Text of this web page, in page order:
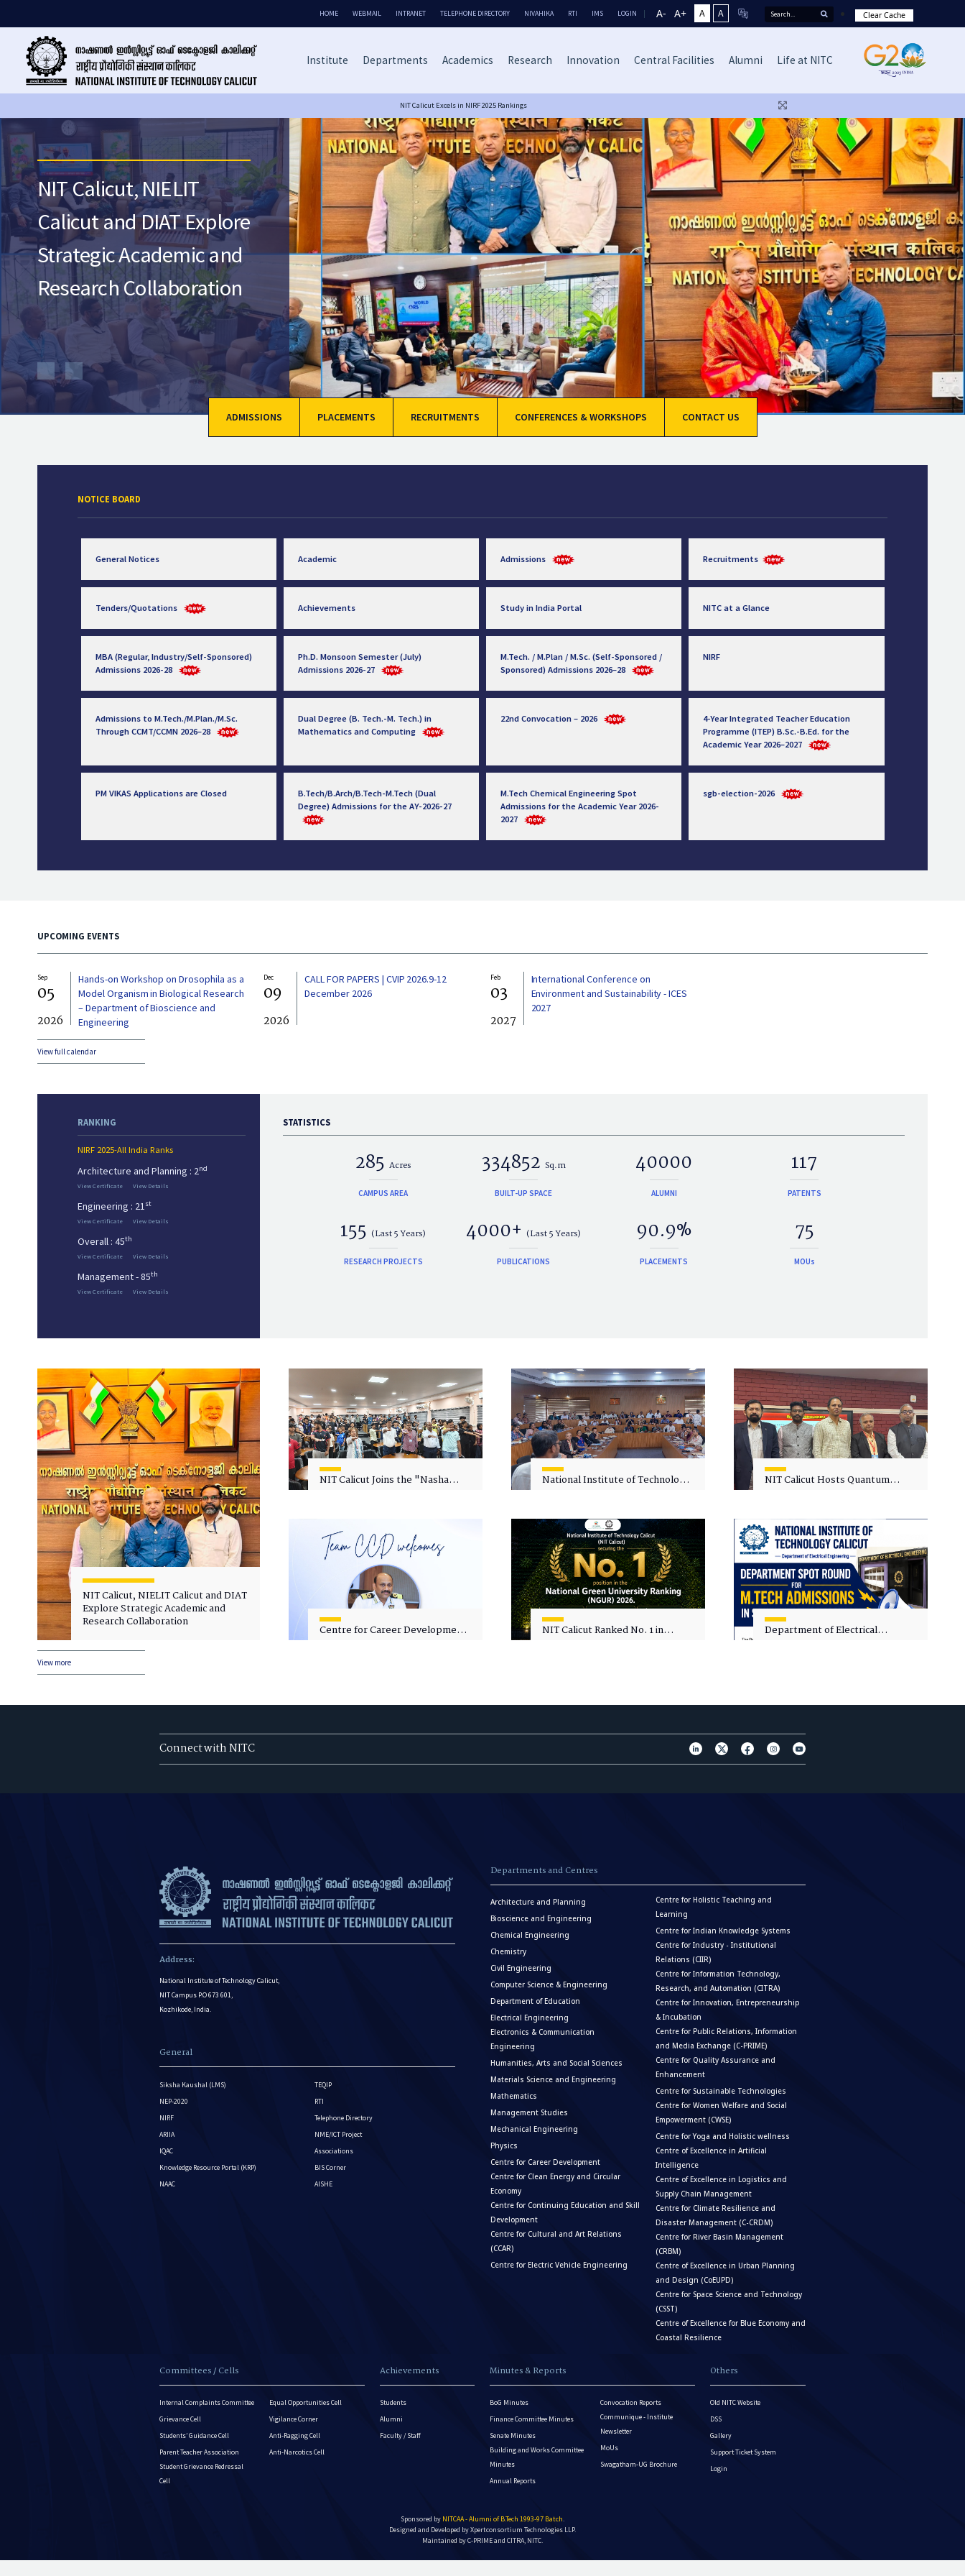
HOME WEBMAIL INTRANET TELEPHONE DIRECTORY NIVAHIKA RTI IMS LOGIN A- A+ A A Clear Cache
Institute Departments Academics Research Innovation Central Facilities Alumni Life at NITC
NIT Calicut Excels in NIRF 2025 Rankings
NIT Calicut, NIELIT
Calicut and DIAT Explore
Strategic Academic and
Research Collaboration
ADMISSIONS PLACEMENTS RECRUITMENTS CONFERENCES & WORKSHOPS CONTACT US
NOTICE BOARD
General Notices Academic Admissions Recruitments
Tenders/Quotations Achievements Study in India Portal NITC at a Glance
MBA (Regular, Industry/Self-Sponsored)
Admissions 2026-28
Ph.D. Monsoon Semester (July)
Admissions 2026-27
M.Tech. / M.Plan / M.Sc. (Self-Sponsored /
Sponsored) Admissions 2026–28
NIRF
Admissions to M.Tech./M.Plan./M.Sc.
Through CCMT/CCMN 2026–28
Dual Degree (B. Tech.-M. Tech.) in
Mathematics and Computing
22nd Convocation – 2026
4-Year Integrated Teacher Education
Programme (ITEP) B.Sc.-B.Ed. for the
Academic Year 2026–2027
PM VIKAS Applications are Closed
B.Tech/B.Arch/B.Tech-M.Tech (Dual
Degree) Admissions for the AY-2026-27
M.Tech Chemical Engineering Spot
Admissions for the Academic Year 2026-
2027
sgb-election-2026
UPCOMING EVENTS
Sep
05
2026
Hands-on Workshop on Drosophila as a
Model Organism in Biological Research
– Department of Bioscience and
Engineering
Dec
09
2026
CALL FOR PAPERS | CVIP 2026.9-12
December 2026
Feb
03
2027
International Conference on
Environment and Sustainability - ICES
2027
View full calendar
RANKING
NIRF 2025-All India Ranks
Architecture and Planning : 2nd
View Certificate View Details
Engineering : 21st
View Certificate View Details
Overall : 45th
View Certificate View Details
Management - 85th
View Certificate View Details
STATISTICS
285Acres
CAMPUS AREA
334852 Sq.m
BUILT-UP SPACE
40000
ALUMNI
117
PATENTS
155 (Last 5 Years)
RESEARCH PROJECTS
4000+ (Last 5 Years)
PUBLICATIONS
90.9%
PLACEMENTS
75
MOUs
NIT Calicut, NIELIT Calicut and DIAT
Explore Strategic Academic and
Research Collaboration
NIT Calicut Joins the "Nasha
National Institute of Technology
"Cultivating Wellness in
Academia"
NIT Calicut Hosts Quantum
Centre for Career Development
NIT Calicut Ranked No. 1 in
Department of Electrical
View more
Connect with NITC
Address:
National Institute of Technology Calicut,
NIT Campus P.O 673 601,
Kozhikode, India.
General
Siksha Kaushal (LMS)
NEP-2020
NIRF
ARIIA
IQAC
Knowledge Resource Portal (KRP)
NAAC
TEQIP
RTI
Telephone Directory
NME/ICT Project
Associations
BIS Corner
AISHE
Departments and Centres
Architecture and Planning
Bioscience and Engineering
Chemical Engineering
Chemistry
Civil Engineering
Computer Science & Engineering
Department of Education
Electrical Engineering
Electronics & Communication
Engineering
Humanities, Arts and Social Sciences
Materials Science and Engineering
Mathematics
Management Studies
Mechanical Engineering
Physics
Centre for Career Development
Centre for Clean Energy and Circular
Economy
Centre for Continuing Education and Skill
Development
Centre for Cultural and Art Relations
(CCAR)
Centre for Electric Vehicle Engineering
Centre for Holistic Teaching and
Learning
Centre for Indian Knowledge Systems
Centre for Industry - Institutional
Relations (CIIR)
Centre for Information Technology,
Research, and Automation (CITRA)
Centre for Innovation, Entrepreneurship
& Incubation
Centre for Public Relations, Information
and Media Exchange (C-PRIME)
Centre for Quality Assurance and
Enhancement
Centre for Sustainable Technologies
Centre for Women Welfare and Social
Empowerment (CWSE)
Centre for Yoga and Holistic wellness
Centre of Excellence in Artificial
Intelligence
Centre of Excellence in Logistics and
Supply Chain Management
Centre for Climate Resilience and
Disaster Management (C-CRDM)
Centre for River Basin Management
(CRBM)
Centre of Excellence in Urban Planning
and Design (CoEUPD)
Centre for Space Science and Technology
(CSST)
Centre of Excellence for Blue Economy and
Coastal Resilience
Committees / Cells
Internal Complaints Committee
Grievance Cell
Students’ Guidance Cell
Parent Teacher Association
Student Grievance Redressal
Cell
Equal Opportunities Cell
Vigilance Corner
Anti-Ragging Cell
Anti-Narcotics Cell
Achievements
Students
Alumni
Faculty / Staff
Minutes & Reports
BoG Minutes
Finance Committee Minutes
Senate Minutes
Building and Works Committee
Minutes
Annual Reports
Convocation Reports
Communique - Institute
Newsletter
MoUs
Swagatham-UG Brochure
Others
Old NITC Website
DSS
Gallery
Support Ticket System
Login
Sponsored by NITCAA - Alumni of B.Tech 1993-97 Batch.
Designed and Developed byXpertconsortium Technologies LLP.
Maintained by C-PRIME and CITRA, NITC.